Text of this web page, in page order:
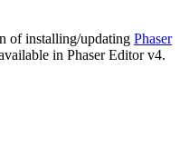
of installing/updating Phaser
in Phaser Editor v4.